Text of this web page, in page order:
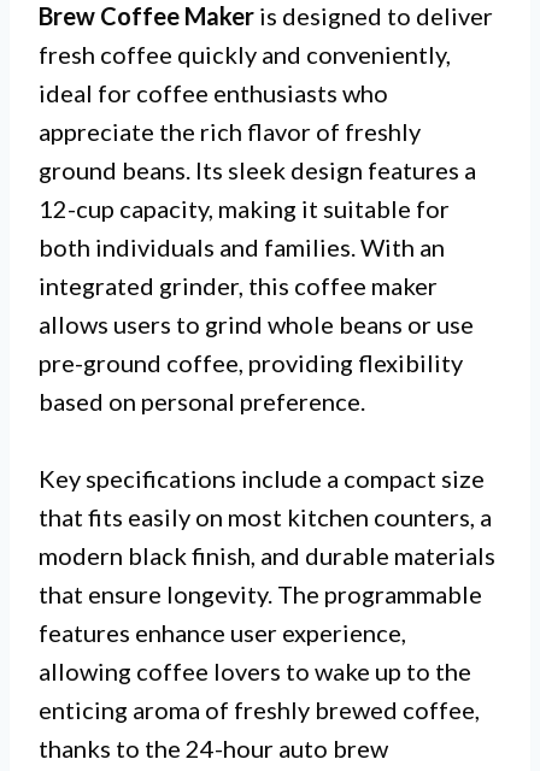
Brew Coffee Maker is designed to deliver
fresh coffee quickly and conveniently,
ideal for coffee enthusiasts who
appreciate the rich flavor of freshly
ground beans. Its sleek design features a
12-cup capacity, making it suitable for
both individuals and families. With an
integrated grinder, this coffee maker
allows users to grind whole beans or use
pre-ground coffee, providing flexibility
based on personal preference.
Key specifications include a compact size
that fits easily on most kitchen counters, a
modern black finish, and durable materials
that ensure longevity. The programmable
features enhance user experience,
allowing coffee lovers to wake up to the
enticing aroma of freshly brewed coffee,
thanks to the 24-hour auto brew